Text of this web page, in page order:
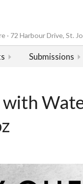
72 Harbour Drive, St.
Submissions